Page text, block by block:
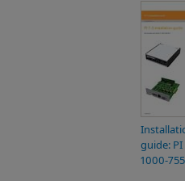
guide: PI
1000-